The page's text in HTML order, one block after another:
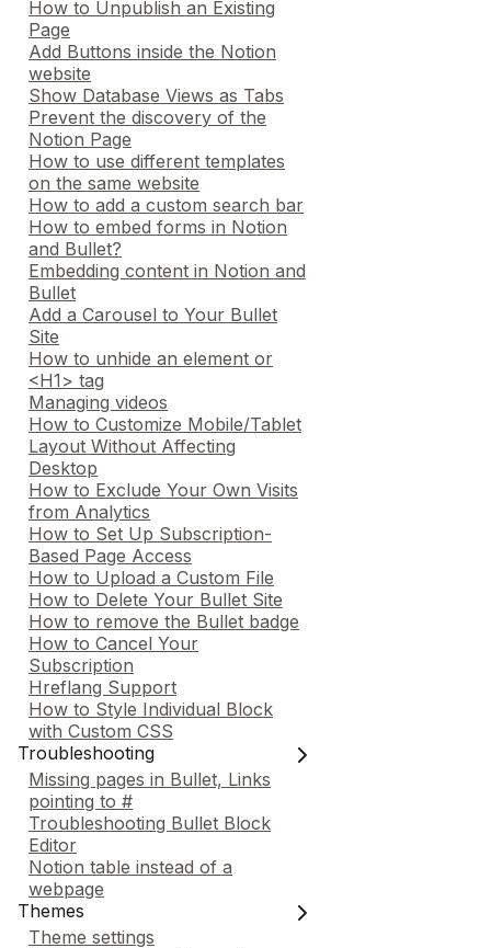
How to Unpublish an Existing
Page
Add Buttons inside the Notion
website
Show Database Views as Tabs
Prevent the discovery of the
Notion Page
How to use different templates
on the same website
How to add a custom search bar
How to embed forms in Notion
and Bullet?
Embedding content in Notion and
Bullet
Add a Carousel to Your Bullet
Site
How to unhide an element or
<H1> tag
Managing videos
How to Customize Mobile/Tablet
Layout Without Affecting
Desktop
How to Exclude Your Own Visits
from Analytics
How to Set Up Subscription-
Based Page Access
How to Upload a Custom File
How to Delete Your Bullet Site
How to remove the Bullet badge
How to Cancel Your
Subscription
Hreflang Support
How to Style Individual Block
with Custom CSS
Troubleshooting
Missing pages in Bullet, Links
pointing to #
Troubleshooting Bullet Block
Editor
Notion table instead of a
webpage
Themes
Theme settings